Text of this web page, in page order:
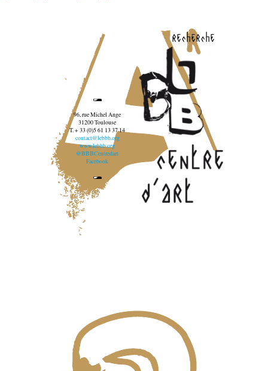
recherche
96, rue Michel Ange
31200 Toulouse
T. + 33 (0)5 61 13 37 14
contact@lebbb.org
www.lebbb.org
@BBBCentredart
Facebook